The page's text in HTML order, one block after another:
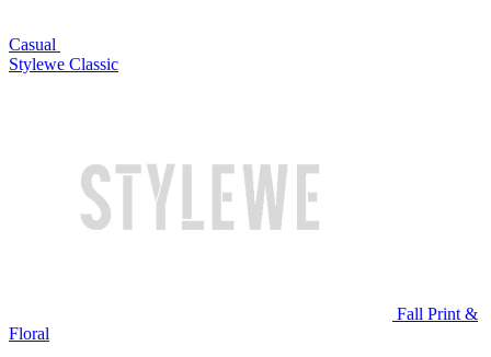
Casual
Stylewe Classic
Fall Print &
Floral